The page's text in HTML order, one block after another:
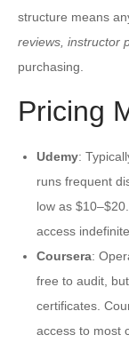
structure means
reviews, instructor
purchasing.
Pricing
Udemy:
runs frequent
low as
access
Coursera:
free to audit,
certificates.
access to most